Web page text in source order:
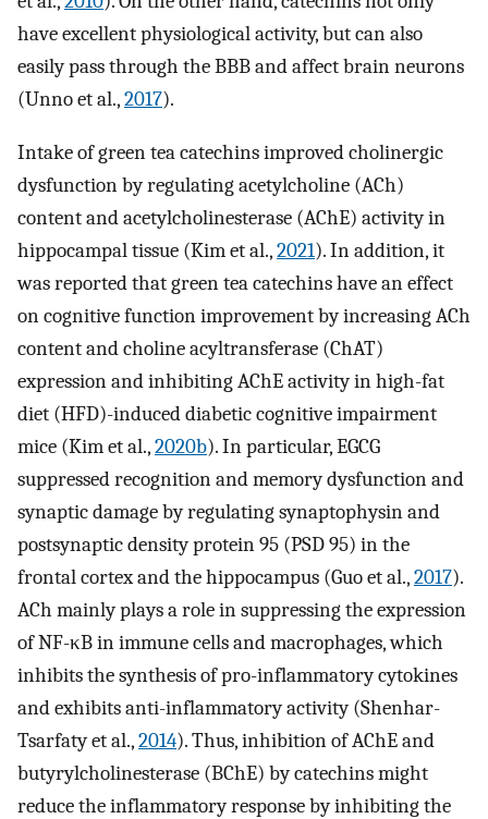
have excellent physiological activity, but can also
easily pass through the BBB and affect brain neurons
(Unno et al.,2017).
Intake of green tea catechins improved cholinergic
dysfunction by regulating acetylcholine (ACh)
content and acetylcholinesterase (AChE) activity in
hippocampal tissue (Kim et al.,2021). In addition, it
was reported that green tea catechins have an effect
on cognitive function improvement by increasing ACh
content and choline acyltransferase (ChAT)
expression and inhibiting AChE activity in high-fat
diet (HFD)-induced diabetic cognitive impairment
mice (Kim et al.,2020b). In particular, EGCG
suppressed recognition and memory dysfunction and
synaptic damage by regulating synaptophysin and
postsynaptic density protein 95 (PSD 95) in the
frontal cortex and the hippocampus (Guo et al.,2017).
ACh mainly plays a role in suppressing the expression
of NF-κB in immune cells and macrophages, which
inhibits the synthesis of pro-inflammatory cytokines
and exhibits anti-inflammatory activity (Shenhar-
Tsarfaty et al.,2014). Thus, inhibition of AChE and
butyrylcholinesterase (BChE) by catechins might
reduce the inflammatory response by inhibiting the